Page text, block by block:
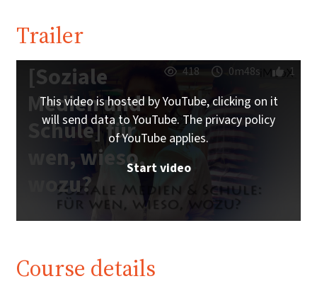
Trailer
[Soziale
Medien und
Schule] für
wen, wieso,
wozu?
418 0m48s 1
This video is hosted by YouTube, clicking on it
will send data to YouTube. The privacy policy
of YouTube applies.
Start video
Course details